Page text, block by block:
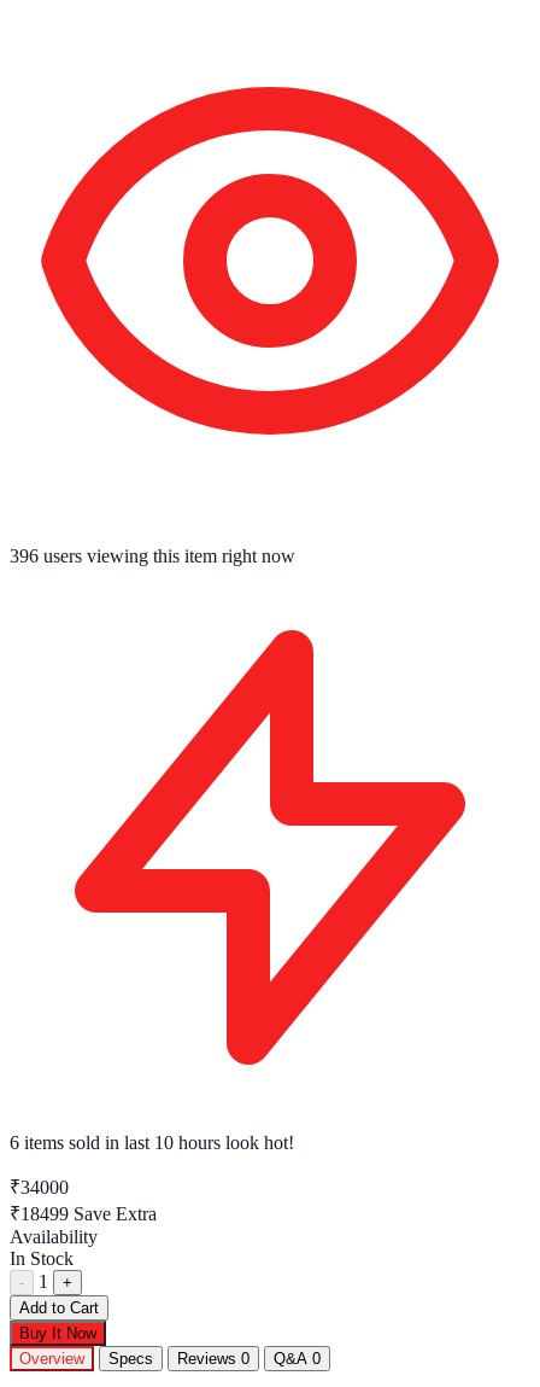
396 users viewing this item right now
6 items sold in last 10 hours look hot!
₹34000
₹18499 Save Extra
Availability
In Stock
- 1
+
Add to Cart
Buy It Now
Overview
Specs Reviews 0 Q&A 0